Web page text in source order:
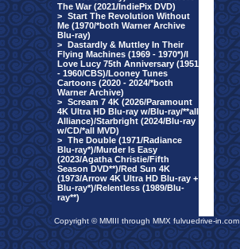
The War (2021/IndiePix DVD)
> Start The Revolution Without
Me (1970/*both Warner Archive
Blu-ray)
> Dastardly & Muttley In Their
Flying Machines (1969 - 1970*)/I
Love Lucy 75th Anniversary (1951
- 1960/CBS)/Looney Tunes
Cartoons (2020 - 2024/*both
Warner Archive)
> Scream 7 4K (2026/Paramount
4K Ultra HD Blu-ray w/Blu-ray/**all
Alliance)/Starbright (2024/Blu-ray
w/CD/*all MVD)
> The Double (1971/Radiance
Blu-ray*)/Murder Is Easy
(2023/Agatha Christie/Fifth
Season DVD**)/Red Sun 4K
(1973/Arrow 4K Ultra HD Blu-ray +
Blu-ray*)/Relentless (1989/Blu-
ray**)
Copyright © MMIII through MMX fulvuedrive-in.com